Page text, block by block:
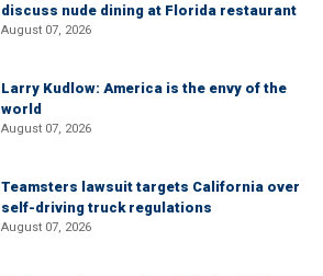
discuss nude dining at Florida restaurant
August 07, 2026
Larry Kudlow: America is the envy of the
world
August 07, 2026
Teamsters lawsuit targets California over
self-driving truck regulations
August 07, 2026